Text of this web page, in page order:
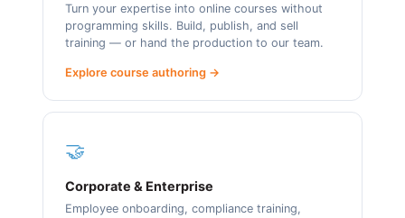
Turn your expertise into online courses without
programming skills. Build, publish, and sell
training — or hand the production to our team.
Explore course authoring →
🤝
Corporate & Enterprise
Employee onboarding, compliance training,